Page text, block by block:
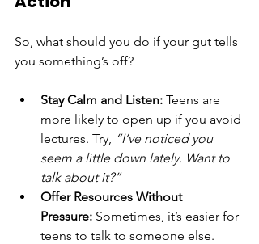
So, what should you do if your gut tells
you something’s off?
Stay Calm and Listen: Teens are
more likely to open up if you avoid
lectures. Try, “I’ve noticed you
seem a little down lately. Want to
talk about it?”
Offer Resources Without
Pressure: Sometimes, it’s easier for
teens to talk to someone else.